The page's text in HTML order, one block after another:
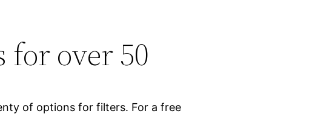
over 50
of options for filters. For a free